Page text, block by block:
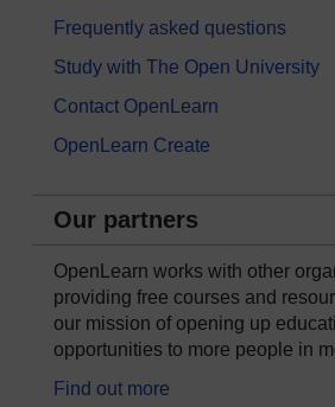
Frequently asked questions
Study with The Open University
Contact OpenLearn
OpenLearn Create
Our partners
OpenLearn works with other
providing free courses and
our mission of opening up
opportunities to more people in
Find out more